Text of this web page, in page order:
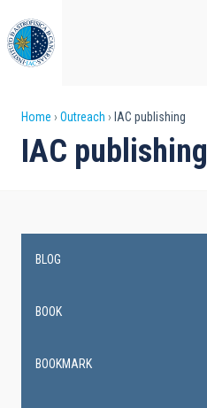
to
main
content
Breadcrumb
Home Outreach IAC publishing
IAC publishing
navigation
BLOG
BOOK
BOOKMARK